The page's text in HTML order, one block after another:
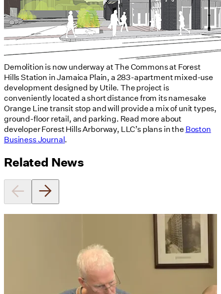
Demolition is now underway at The Commons at Forest
Hills Station in Jamaica Plain, a 283-apartment mixed-use
development designed by Utile. The project is
conveniently located a short distance from its namesake
Orange Line transit stop and will provide a mix of unit types,
ground-floor retail, and parking. Read more about
developer Forest Hills Arborway, LLC’s plans in the Boston
Business Journal.
Related News
Utile's Director of Sustainable
Design Named Guest Expert for
Phius Curriculum Redesign